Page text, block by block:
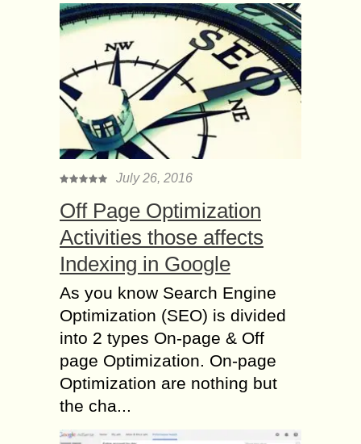
July 26, 2016
Off Page Optimization
Activities those affects
Indexing in Google
As you know Search Engine
Optimization (SEO) is divided
into 2 types On-page & Off
page Optimization. On-page
Optimization are nothing but
the cha...